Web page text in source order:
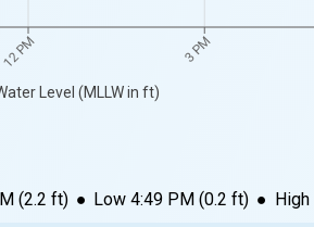
12 PM 3 PM
Level (MLLW in ft)
(2.2 ft) ● Low 4:49 PM (0.2 ft) ● High